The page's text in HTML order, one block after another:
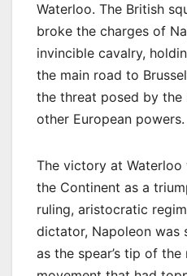
Waterloo. The British
broke the charges of
invincible cavalry,
the main road to
the threat posed by
other European powers.
The victory at
the Continent as a
ruling, aristocratic
dictator, Napoleon was
as the spear’s tip of